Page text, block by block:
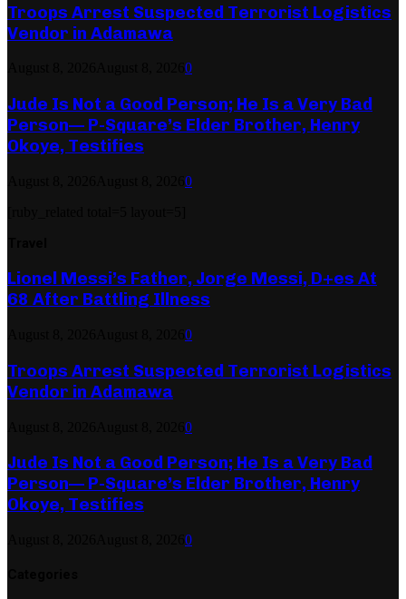
Troops Arrest Suspected Terrorist Logistics
Vendor in Adamawa
0
Jude Is Not a Good Person; He Is a Very Bad
Person— P-Square’s Elder Brother, Henry
Okoye, Testifies
0
Lionel Messi’s Father, Jorge Messi, D+es At
68 After Battling Illness
0
Troops Arrest Suspected Terrorist Logistics
Vendor in Adamawa
0
Jude Is Not a Good Person; He Is a Very Bad
Person— P-Square’s Elder Brother, Henry
Okoye, Testifies
0